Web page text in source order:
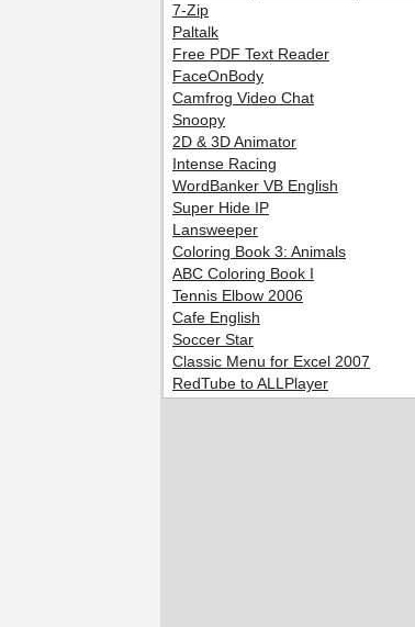
7-Zip
Paltalk
Free PDF Text Reader
FaceOnBody
Camfrog Video Chat
Snoopy
2D & 3D Animator
Intense Racing
WordBanker VB English
Super Hide IP
Lansweeper
Coloring Book 3: Animals
ABC Coloring Book I
Tennis Elbow 2006
Cafe English
Soccer Star
Classic Menu for Excel 2007
RedTube to ALLPlayer